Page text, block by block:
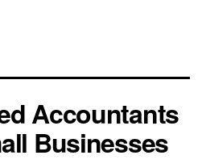
Accountants
Businesses